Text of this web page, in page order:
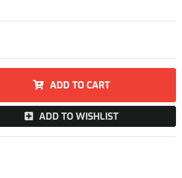
ADD TO CART
ADD TO WISHLIST